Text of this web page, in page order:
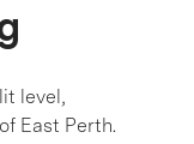
level,
East Perth.